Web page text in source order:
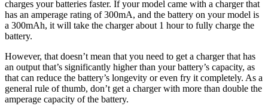
charges your batteries faster. If your model came with a charger that
has an amperage rating of 300mA, and the battery on your model is
a 300mAh, it will take the charger about 1 hour to fully charge the
battery.
However, that doesn’t mean that you need to get a charger that has
an output that’s significantly higher than your battery’s capacity, as
that can reduce the battery’s longevity or even fry it completely. As a
general rule of thumb, don’t get a charger with more than double the
amperage capacity of the battery.